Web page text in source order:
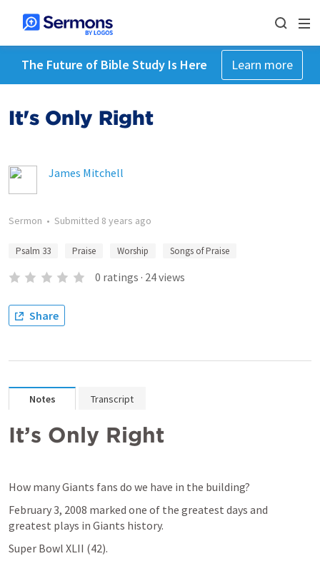
The Future of Bible Study Is Here Learn more
It's Only Right
James Mitchell
Sermon • Submitted 8 years ago
Psalm 33 Praise Worship Songs of Praise
0 ratings · 24views
Share
Notes Transcript
It’s Only Right
How many Giants fans do we have in the building?
February 3, 2008 marked one of the greatest days and
greatest plays in Giants history.
Super Bowl XLII (42).